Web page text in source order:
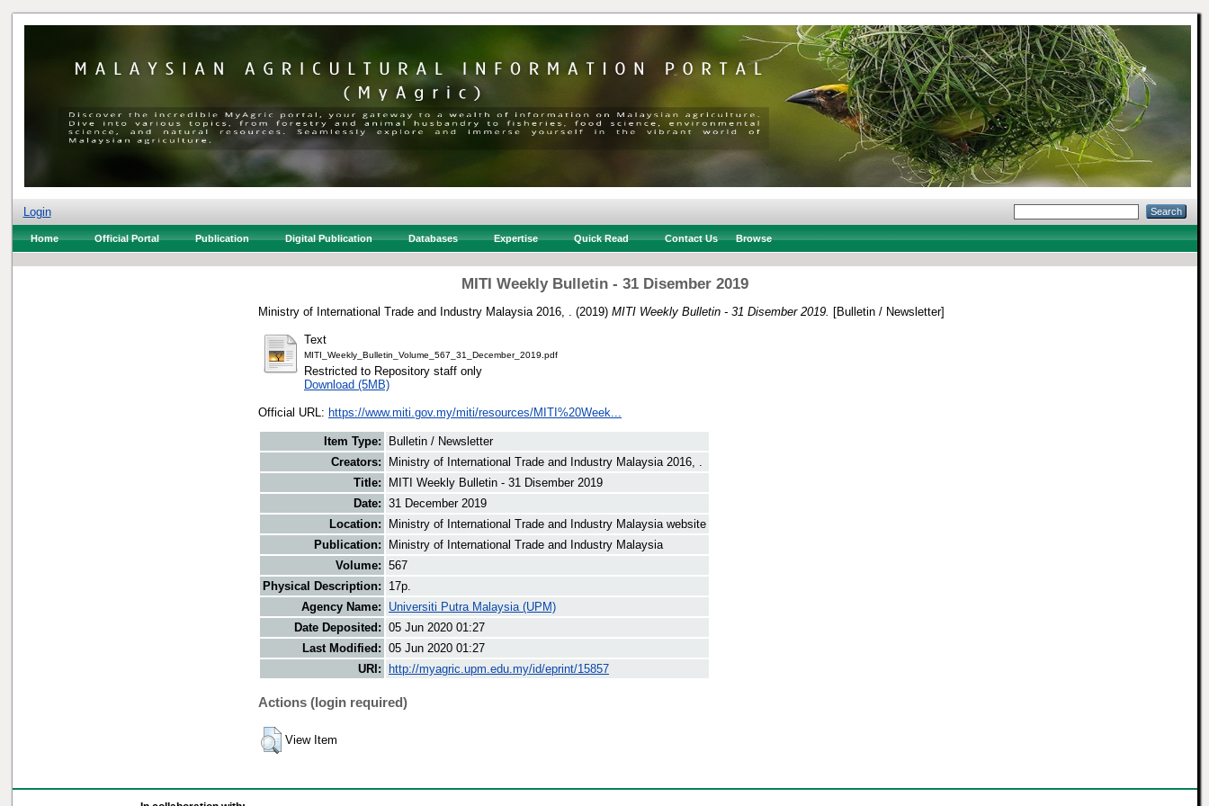
Login
Home Official Portal Publication Digital Publication Databases Expertise Quick Read Contact Us Browse
MITI Weekly Bulletin - 31 Disember 2019
Ministry of International Trade and Industry Malaysia 2016, . (2019) MITI Weekly Bulletin - 31 Disember 2019. [Bulletin / Newsletter]
Text
MITI_Weekly_Bulletin_Volume_567_31_December_2019.pdf
Restricted to Repository staff only
Download (5MB)
Official URL: https://www.miti.gov.my/miti/resources/MITI%20Week...
Item Type:
Bulletin / Newsletter
Creators:
Ministry of International Trade and Industry Malaysia 2016, .
Title:
MITI Weekly Bulletin - 31 Disember 2019
Date: 31 December 2019
Location:
Ministry of International Trade and Industry Malaysia website
Publication:
Ministry of International Trade and Industry Malaysia
Volume: 567
Physical Description:
17p.
Agency Name:
Universiti Putra Malaysia (UPM)
Date Deposited: 05 Jun 2020 01:27
Last Modified: 05 Jun 2020 01:27
URI:
http://myagric.upm.edu.my/id/eprint/15857
Actions (login required)
View Item